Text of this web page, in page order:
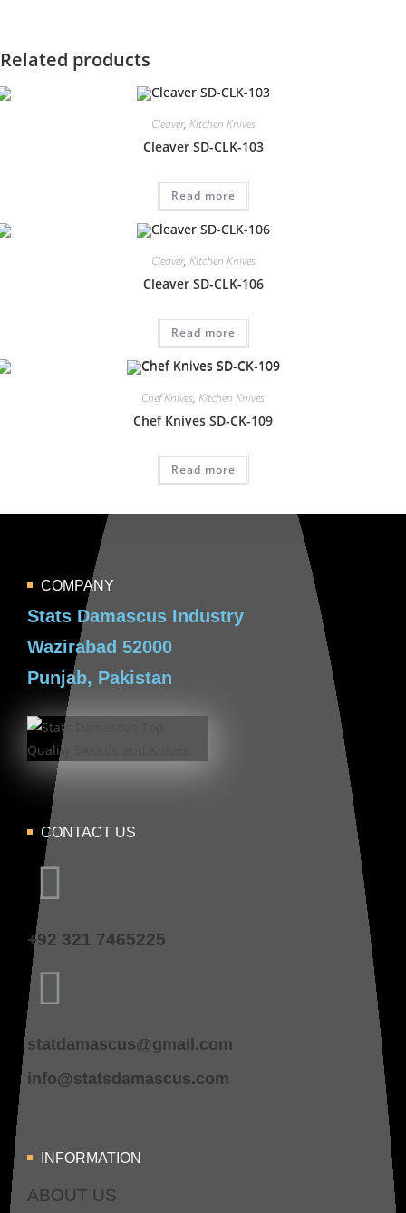
Related products
Cleaver, Kitchen Knives
Cleaver SD-CLK-103
Read more
Cleaver, Kitchen Knives
Cleaver SD-CLK-106
Read more
Chef Knives, Kitchen Knives
Chef Knives SD-CK-109
Read more
COMPANY
Stats Damascus Industry
Wazirabad 52000
Punjab, Pakistan
CONTACT US
+92 321 7465225
statdamascus@gmail.com
info@statsdamascus.com
INFORMATION
ABOUT US